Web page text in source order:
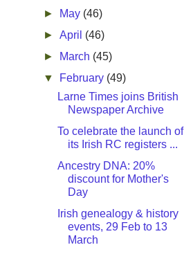
►
May (46)
►April (46)
►
March (45)
▼
February (49)
Larne Times joins British
Newspaper Archive
To celebrate the launch of
its Irish RC registers ...
Ancestry DNA: 20%
discount for Mother's
Day
Irish genealogy & history
events, 29 Feb to 13
March